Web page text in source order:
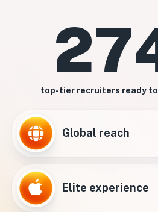
top-tier recruiters ready
Global reach
Elite experience